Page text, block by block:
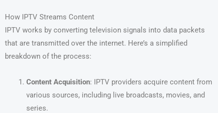
How IPTV Streams Content
IPTV works by converting television signals into data packets
that are transmitted over the internet. Here’s a simplified
breakdown of the process:
Content Acquisition: IPTV providers acquire content from
various sources, including live broadcasts, movies, and
series.